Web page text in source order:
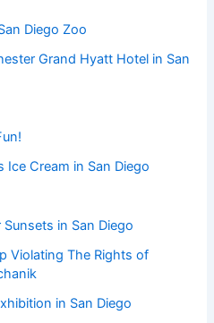
Diego Zoo
Grand Hyatt Hotel in San
Ice Cream in San Diego
in San Diego
Violating The Rights of
in San Diego